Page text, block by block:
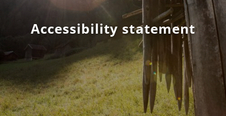
Accessibility statement